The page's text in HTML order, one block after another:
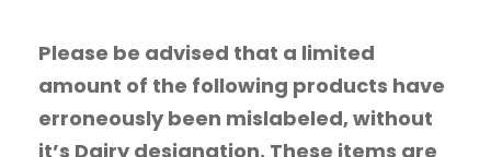
Please be advised that a limited
amount of the following products have
erroneously been mislabeled, without
it’s Dairy designation. These items are